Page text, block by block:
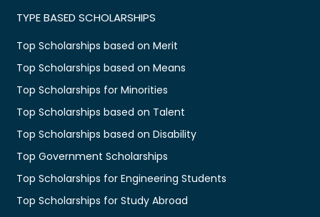
TYPE BASED SCHOLARSHIPS
Top Scholarships based on Merit
Top Scholarships based on Means
Top Scholarships for Minorities
Top Scholarships based on Talent
Top Scholarships based on Disability
Top Government Scholarships
Top Scholarships for Engineering Students
Top Scholarships for Study Abroad